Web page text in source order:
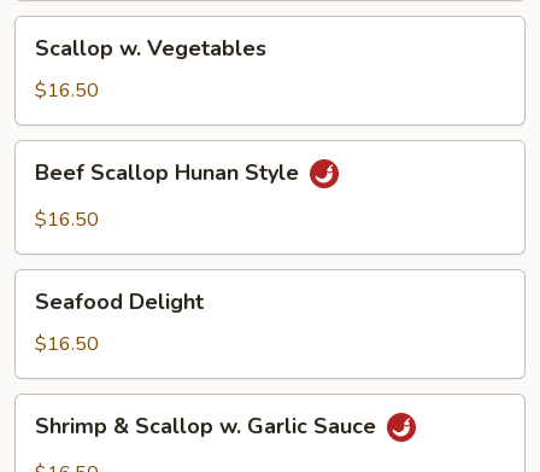
Vegetables
Scallop w. Vegetables
$16.50
Scallop
Hunan
Beef Scallop Hunan Style
$16.50
Delight
Seafood Delight
$16.50
Scallop
Shrimp & Scallop w. Garlic Sauce